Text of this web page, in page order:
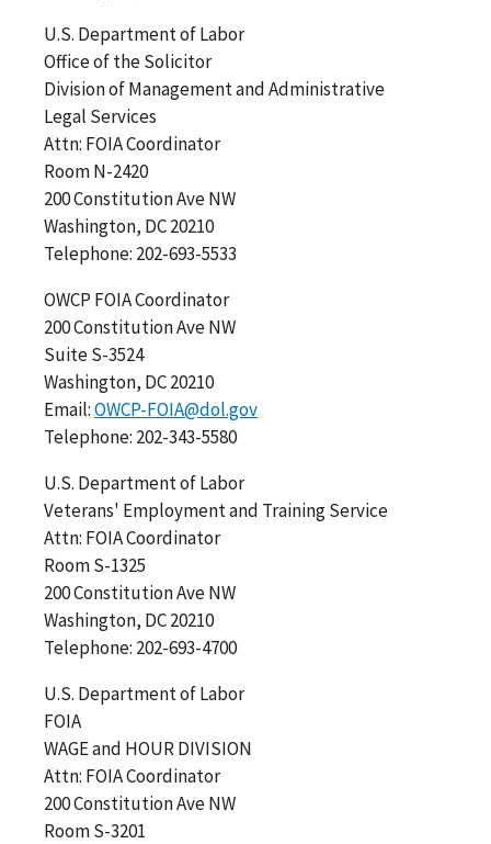
U.S. Department of Labor
Office of the Solicitor
Division of Management and Administrative
Legal Services
Attn: FOIA Coordinator
Room N-2420
200 Constitution Ave NW
Washington, DC 20210
Telephone: 202-693-5533
OWCP FOIA Coordinator
200 Constitution Ave NW
Suite S-3524
Washington, DC 20210
Email:OWCP-FOIA@dol.gov
Telephone: 202-343-5580
U.S. Department of Labor
Veterans' Employment and Training Service
Attn: FOIA Coordinator
Room S-1325
200 Constitution Ave NW
Washington, DC 20210
Telephone: 202-693-4700
U.S. Department of Labor
FOIA
WAGE and HOUR DIVISION
Attn: FOIA Coordinator
200 Constitution Ave NW
Room S-3201